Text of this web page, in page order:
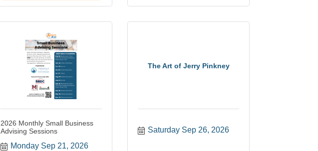
2026 Monthly Small Business
Advising Sessions
Monday Sep 21, 2026
The Art of Jerry Pinkney
Saturday Sep 26, 2026